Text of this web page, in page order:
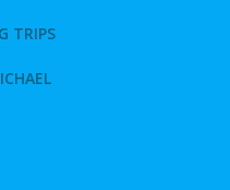
TRIPS